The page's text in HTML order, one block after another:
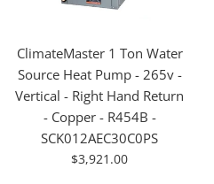
ClimateMaster 1 Ton Water
Source Heat Pump - 265v -
Vertical - Right Hand Return
- Copper - R454B -
SCK012AEC30C0PS
For
$3,921.00